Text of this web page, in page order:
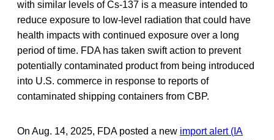
with similar levels of Cs-137 is a measure intended to
reduce exposure to low-level radiation that could have
health impacts with continued exposure over a long
period of time. FDA has taken swift action to prevent
potentially contaminated product from being introduced
into U.S. commerce in response to reports of
contaminated shipping containers from CBP.
On Aug. 14, 2025, FDA posted a new import alert (IA